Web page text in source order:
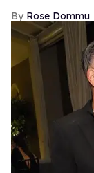
Rose Dommu